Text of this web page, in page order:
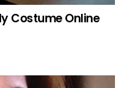
Costume Online